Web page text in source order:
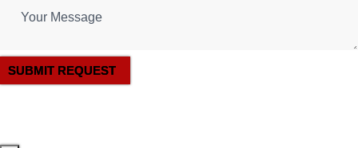
SUBMIT REQUEST